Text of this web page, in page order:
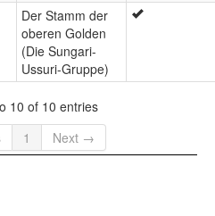
Der Stamm der
oberen Golden
(Die Sungari-
Ussuri-Gruppe)
10 of 10 entries
1 Next →